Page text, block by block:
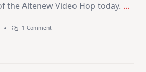
the Altenew Video Hop today. ...
1 CommentOn